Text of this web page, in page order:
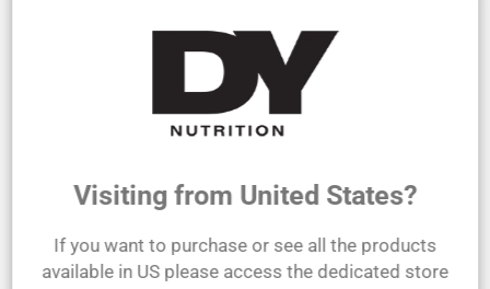
Joint Support - 90 Tablets Leather Bodybuilding Belt
Visiting from United States?
If you want to purchase or see all the products
available in US please access the dedicated store